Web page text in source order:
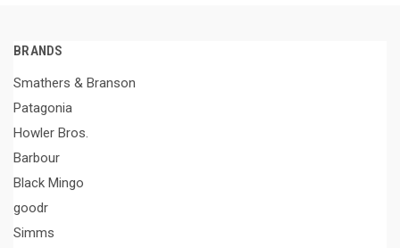
BRANDS
Smathers & Branson
Patagonia
Howler Bros.
Barbour
Black Mingo
goodr
Simms